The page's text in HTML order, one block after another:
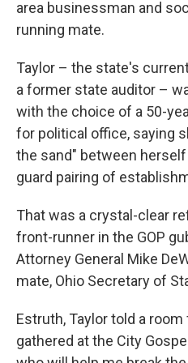
area businessman and
running mate.
Taylor – the state's
a former state auditor –
with the choice of a 50-
for political office, saying
the sand" between
guard pairing of
That was a crystal-clear
front-runner in the GOP
Attorney General Mike
mate, Ohio Secretary of
Estruth, Taylor told a
gathered at the City